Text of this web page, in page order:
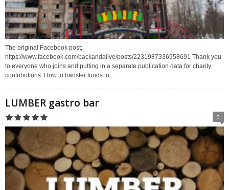
The original Facebook post;
https://www.facebook.com/backandalive/posts/2231987336958691 Thank you
to everyone who joins and putting in a separate publication data for charity
contributions. How to transfer funds to...
LUMBER gastro bar
0